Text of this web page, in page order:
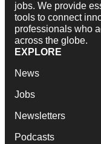
jobs. We provide
tools to connect
professionals who
across the globe.
EXPLORE
News
Jobs
Newsletters
Podcasts